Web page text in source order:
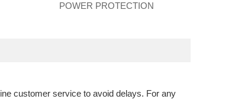
POWER PROTECTION
customer service to avoid delays. For any